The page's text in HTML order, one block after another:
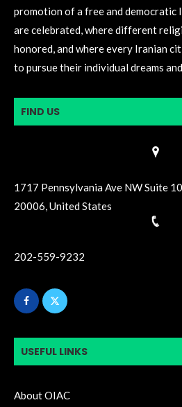
promotion of a free and democratic
are celebrated, where different
honored, and where every Iranian
to pursue their individual dreams
FIND US
1717 Pennsylvania Ave NW Suite
20006, United States
202-559-9232
USEFUL LINKS
About OIAC